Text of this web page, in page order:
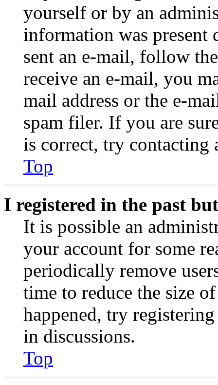
yourself or by an
information was
sent an e-mail, follow
receive an e-mail, you
mail address or the e-
spam filer. If you are
is correct, try contacting
Top
I registered in the past
It is possible an
your account for some
periodically remove
time to reduce the size
happened, try
in discussions.
Top